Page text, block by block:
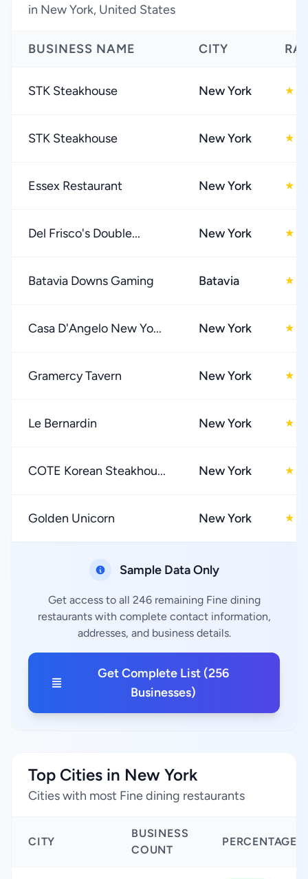
in New York, United States
BUSINESS NAME CITY
STK Steakhouse New York ★
STK Steakhouse New York ★
Essex Restaurant New York ★
Del Frisco's Double... New York ★
Batavia Downs Gaming Batavia ★
Casa D'Angelo New Yo... New York ★
Gramercy Tavern New York ★
Le Bernardin New York ★
COTE Korean Steakhou... New York ★
Golden Unicorn New York ★
Sample Data Only
Get access to all 246 remaining Fine dining
restaurants with complete contact information,
addresses, and business details.
Get Complete List (256
Businesses)
Top Cities in New York
Cities with most Fine dining restaurants
CITY
BUSINESS
COUNT
PERCENTAGE